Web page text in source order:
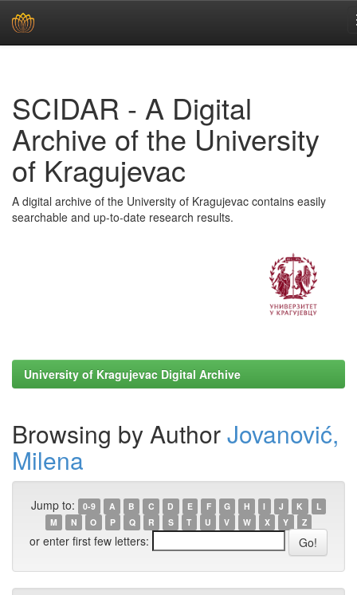
SCIDAR - A Digital
Archive of the University
of Kragujevac
A digital archive of the University of Kragujevac contains easily
searchable and up-to-date research results.
University of Kragujevac Digital Archive
Browsing by AuthorJovanović,
Milena
Jump to: 0-9 A B C D E F G H I J K
L
M
N O P Q R S T U V W X Y Z
or enter first few letters: